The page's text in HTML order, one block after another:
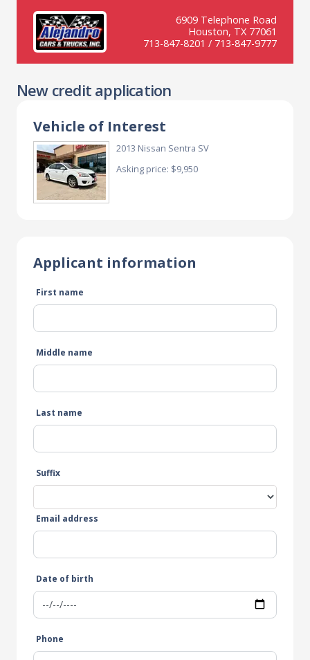
6909 Telephone Road
Houston, TX 77061
713-847-8201 / 713-847-9777
New credit application
Vehicle of Interest
2013 Nissan Sentra SV
Asking price: $9,950
Applicant information
First name
Middle name
Last name
Suffix
Email address
Date of birth
Phone